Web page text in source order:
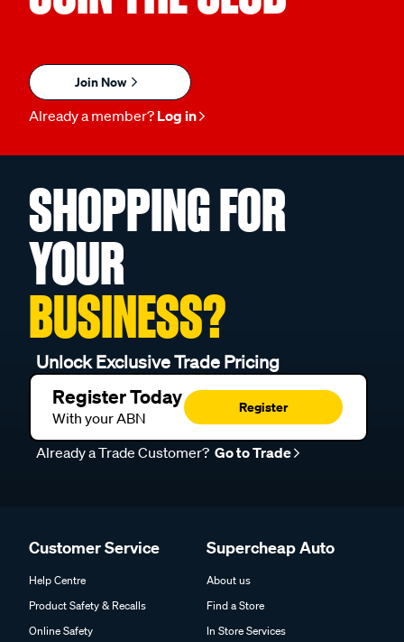
Join Now
Already a member? Log in
SHOPPING FOR
YOUR
BUSINESS?
Unlock Exclusive Trade Pricing
Register Today
With your ABN
Register
Already a Trade Customer? Go to Trade
Customer Service
Help Centre
Product Safety & Recalls
Online Safety
Supercheap Auto
About us
Find a Store
In Store Services